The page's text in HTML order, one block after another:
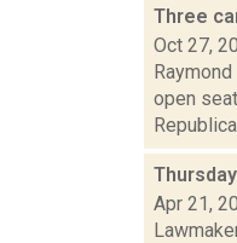
Three
Oct 27,
open
Apr 21,